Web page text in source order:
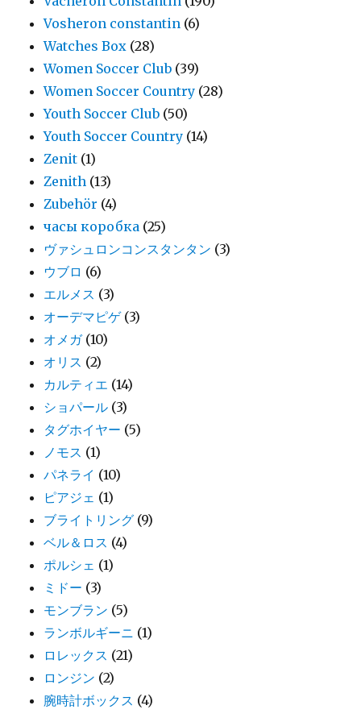
Vosheron constantin (6)
Watches Box (28)
Women Soccer Club (39)
Women Soccer Country (28)
Youth Soccer Club (50)
Youth Soccer Country (14)
Zenit (1)
Zenith (13)
Zubehör (4)
часы коробка (25)
ヴァシュロンコンスタンタン (3)
ウブロ (6)
エルメス (3)
オーデマピゲ (3)
オメガ (10)
オリス (2)
カルティエ (14)
ショパール (3)
タグホイヤー (5)
ノモス (1)
パネライ (10)
ピアジェ (1)
ブライトリング (9)
ベル＆ロス (4)
ポルシェ (1)
ミドー (3)
モンブラン (5)
ランボルギーニ (1)
ロレックス (21)
ロンジン (2)
腕時計ボックス (4)